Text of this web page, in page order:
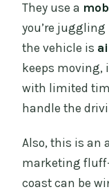
They use a
you’re
the vehicle is
keeps moving,
with limited
handle the
Also, this is an
marketing
coast can be